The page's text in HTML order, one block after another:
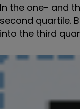
In the one- and
second quartile.
into the third